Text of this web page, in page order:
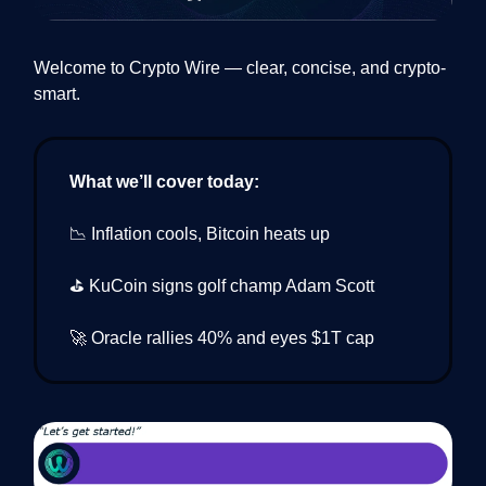
Welcome to Crypto Wire — clear, concise, and crypto-
smart.
What we’ll cover today:
📉 Inflation cools, Bitcoin heats up
⛳️ KuCoin signs golf champ Adam Scott
🚀 Oracle rallies 40% and eyes $1T cap